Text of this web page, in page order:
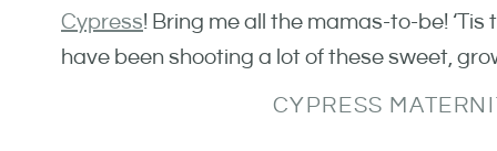
Cypress! Bring me all the mamas-to-be!
have been shooting a lot of these sweet,
CYPRESS